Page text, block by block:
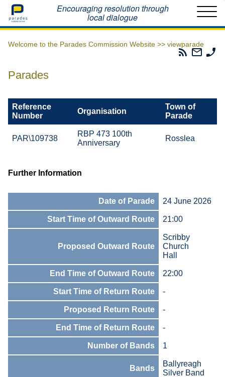
Home Encouraging resolution through
local dialogue
Welcome to the Parades Commission Website >> viewparade
Parades
Email
The
Parades
Reference
Number
Organisation
Town of
Parade
PAR\109738
RBP 473 100th
Anniversary
Rosslea
Further Information
Date of Parade 24 June 2026
Start Time of Outward Route 21:00
Proposed Outward Route
Scribby
Church
Hall
End Time of Outward Route 22:00
Start Time of Return Route -
Proposed Return Route -
End Time of Return Route -
Number of Bands 1
Bands
Ballyreagh
Silver Band